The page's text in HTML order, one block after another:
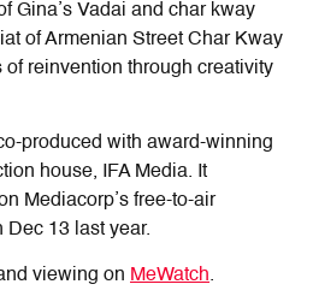
Gina’s Vadai and char kway
of Armenian Street Char Kway
of reinvention through creativity
produced with award-winning
house, IFA Media. It
Mediacorp’s free-to-air
13 last year.
viewing on MeWatch.